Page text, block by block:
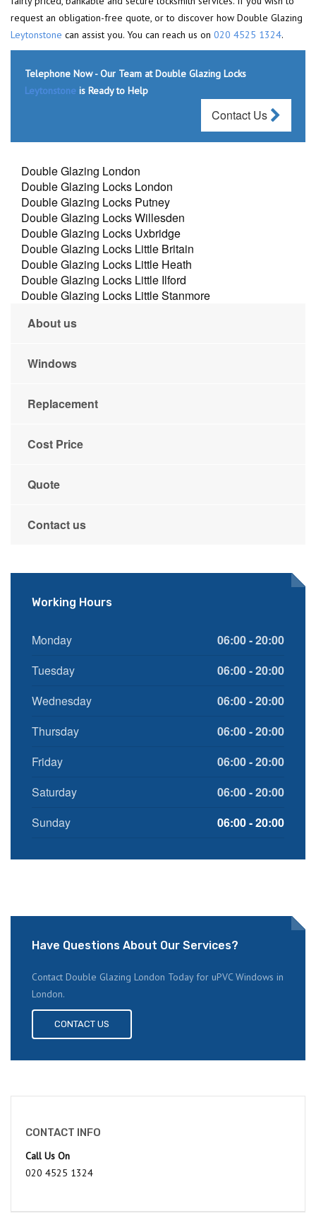
request an obligation-free quote, or to discover how Double Glazing
Leytonstone can assist you. You can reach us on 020 4525 1324.
Telephone Now - Our Team at Double Glazing Locks
Leytonstone is Ready to Help
Contact Us
Double Glazing London
Double Glazing Locks London
Double Glazing Locks Putney
Double Glazing Locks Willesden
Double Glazing Locks Uxbridge
Double Glazing Locks Little Britain
Double Glazing Locks Little Heath
Double Glazing Locks Little Ilford
Double Glazing Locks Little Stanmore
About us
Windows
Replacement
Cost Price
Quote
Contact us
Working Hours
Monday
06:00 - 20:00
Tuesday
06:00 - 20:00
Wednesday
06:00 - 20:00
Thursday
06:00 - 20:00
Friday
06:00 - 20:00
Saturday
06:00 - 20:00
Sunday
06:00 - 20:00
Have Questions About Our Services?
Contact Double Glazing London Today for uPVC Windows in
London.
CONTACT US
CONTACT INFO
Call Us On
020 4525 1324